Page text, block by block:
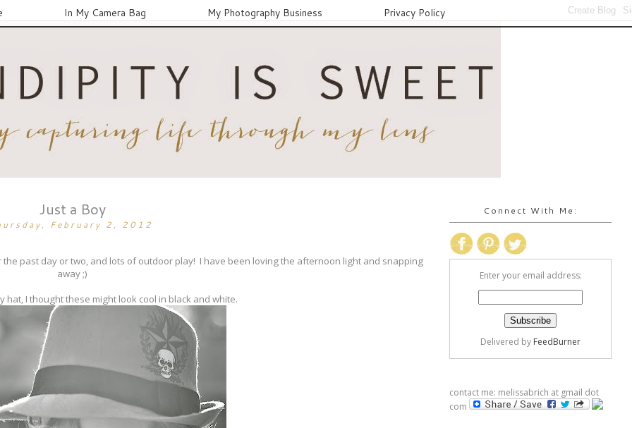
In My Camera Bag My Photography Business Privacy Policy
Just a Boy
February 2, 2012
past day or two, and lots of outdoor play! I have been loving the afternoon light and snapping
away ;)
hat, I thought these might look cool in black and white.
Connect With Me:
Enter your email address:
Delivered by FeedBurner
contact me: melissabrich at gmail dot
com